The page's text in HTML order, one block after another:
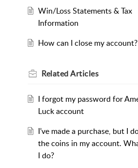
Win/Loss Statements & Tax
Information
How can I close my account?
RelatedArticles
I forgot my password for
Luck account
I’ve made a purchase, but I
the coins in my account.
I do?